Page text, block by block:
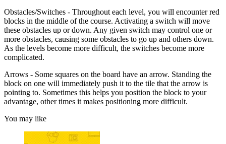
Obstacles/Switches - Throughout each level, you will encounter red
blocks in the middle of the course. Activating a switch will move
these obstacles up or down. Any given switch may control one or
more obstacles, causing some obstacles to go up and others down.
As the levels become more difficult, the switches become more
complicated.
Arrows - Some squares on the board have an arrow. Standing the
block on one will immediately push it to the tile that the arrow is
pointing to. Sometimes this helps you position the block to your
advantage, other times it makes positioning more difficult.
You may like